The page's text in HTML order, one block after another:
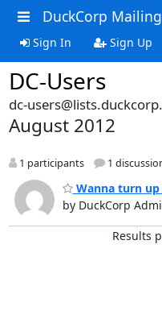
DuckCorp
Sign In Sign Up
DC-Users
dc-
August 2012
1 participants 1
Wanna turn up
by DuckCorp
Results